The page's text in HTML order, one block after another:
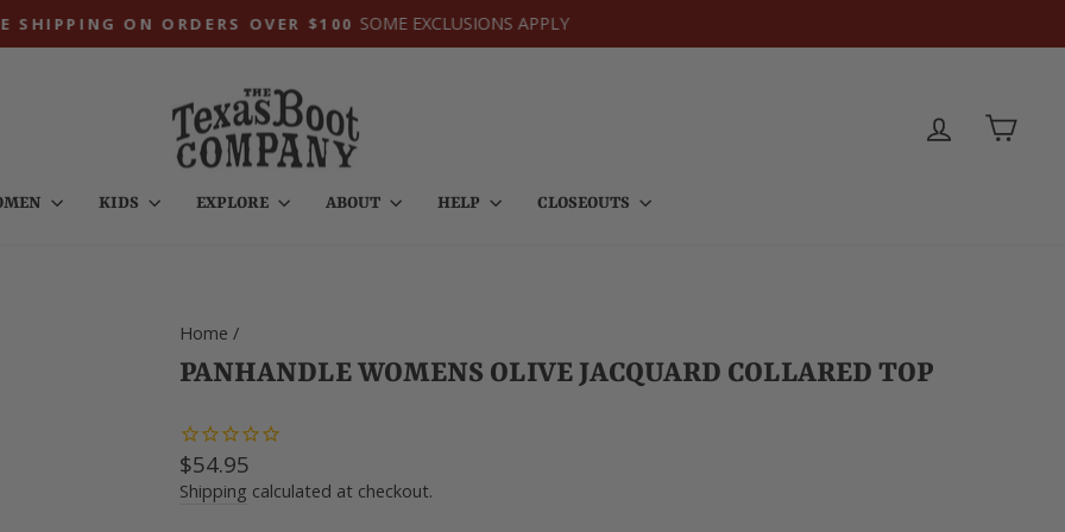
Pause
SHIPPING ON ORDERS OVER $100 SOME EXCLUSIONS APPLY
LOG IN CART
KIDS EXPLORE ABOUT HELP CLOSEOUTS
Home /
PANHANDLE WOMENS OLIVE JACQUARD COLLARED TOP
Regular
price
$54.95
Shipping calculated at checkout.